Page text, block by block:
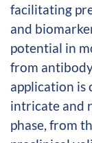
facilitating
and
potential in
from
application is
intricate and
phase, from